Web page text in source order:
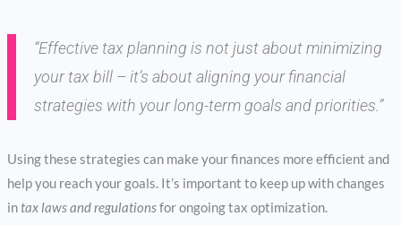
“Effective tax planning is not just about minimizing
your tax bill – it’s about aligning your financial
strategies with your long-term goals and priorities.”
Using these strategies can make your finances more efficient and
help you reach your goals. It’s important to keep up with changes
intax laws and regulationsfor ongoing tax optimization.